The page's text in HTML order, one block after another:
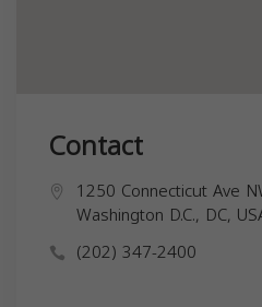
Contact
1250 Connecticut Ave
Washington D.C., DC,
(202) 347-2400